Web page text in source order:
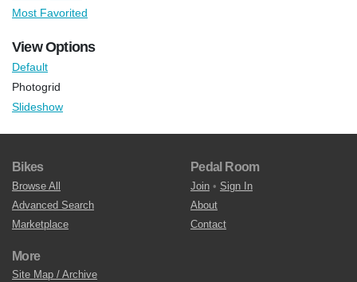
Most Favorited
View Options
Default
Photogrid
Slideshow
Bikes
Browse All
Advanced Search
Marketplace
Pedal Room
Join • Sign In
About
Contact
More
Site Map / Archive